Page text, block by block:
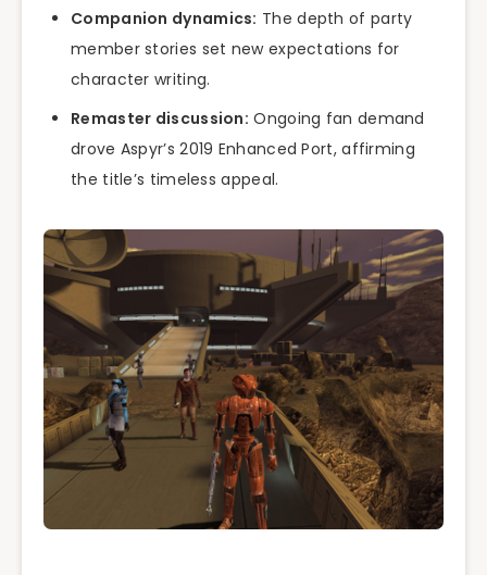
Companion dynamics: The depth of party
member stories set new expectations for
character writing.
Remaster discussion: Ongoing fan demand
drove Aspyr’s 2019 Enhanced Port, affirming
the title’s timeless appeal.